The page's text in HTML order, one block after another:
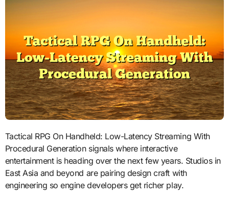
Tactical RPG On Handheld: Low-Latency Streaming With
Procedural Generation signals where interactive
entertainment is heading over the next few years. Studios in
East Asia and beyond are pairing design craft with
engineering so engine developers get richer play.